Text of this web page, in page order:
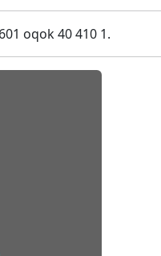
oqok 40 410 1.